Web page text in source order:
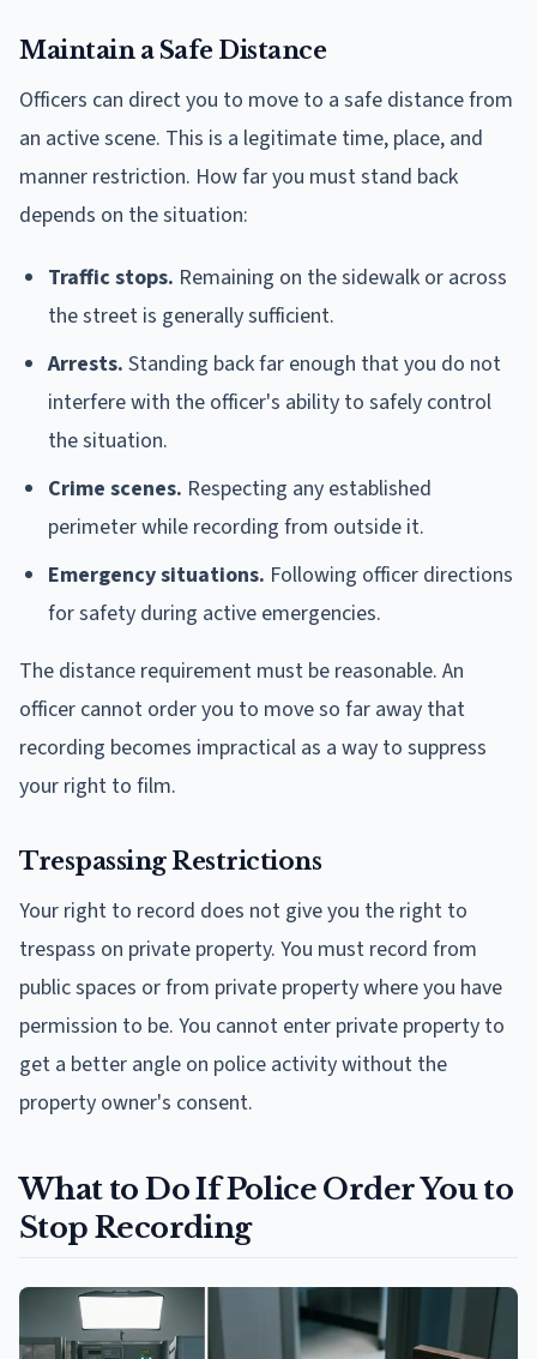
Maintain a Safe Distance
Officers can direct you to move to a safe distance from
an active scene. This is a legitimate time, place, and
manner restriction. How far you must stand back
depends on the situation:
Traffic stops. Remaining on the sidewalk or across
the street is generally sufficient.
Arrests. Standing back far enough that you do not
interfere with the officer's ability to safely control
the situation.
Crime scenes. Respecting any established
perimeter while recording from outside it.
Emergency situations. Following officer directions
for safety during active emergencies.
The distance requirement must be reasonable. An
officer cannot order you to move so far away that
recording becomes impractical as a way to suppress
your right to film.
Trespassing Restrictions
Your right to record does not give you the right to
trespass on private property. You must record from
public spaces or from private property where you have
permission to be. You cannot enter private property to
get a better angle on police activity without the
property owner's consent.
What to Do If Police Order You to
Stop Recording